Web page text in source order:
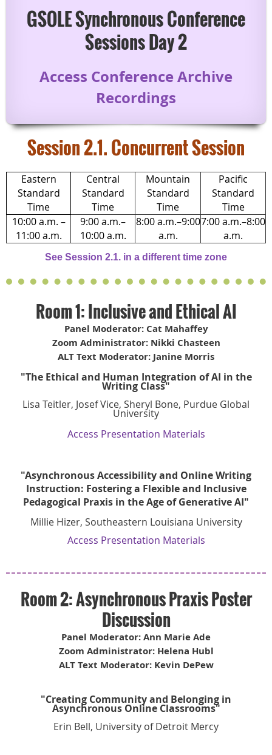
GSOLE Synchronous Conference
Sessions Day 2
Access Conference Archive
Recordings
Session 2.1. Concurrent Session
Eastern
Standard
Time
Central
Standard
Time
Mountain
Standard
Time
Pacific
Standard
Time
10:00 a.m. –
11:00 a.m.
9:00 a.m.–
10:00 a.m.
8:00 a.m.–9:00
a.m.
7:00 a.m.–8:00
a.m.
See Session 2.1. in a different time zone
Room 1: Inclusive and Ethical AI
Panel Moderator: Cat Mahaffey
Zoom Administrator: Nikki Chasteen
ALT Text Moderator: Janine Morris
"The Ethical and Human Integration of AI in the
Writing Class"
Lisa Teitler, Josef Vice, Sheryl Bone, Purdue Global
University
Access Presentation Materials
"Asynchronous Accessibility and Online Writing
Instruction: Fostering a Flexible and Inclusive
Pedagogical Praxis in the Age of Generative AI"
Millie Hizer, Southeastern Louisiana University
Access Presentation Materials
Room 2: Asynchronous Praxis Poster
Discussion
Panel Moderator: Ann Marie Ade
Zoom Administrator: Helena Hubl
ALT Text Moderator: Kevin DePew
"Creating Community and Belonging in
Asynchronous Online Classrooms"
Erin Bell, University of Detroit Mercy